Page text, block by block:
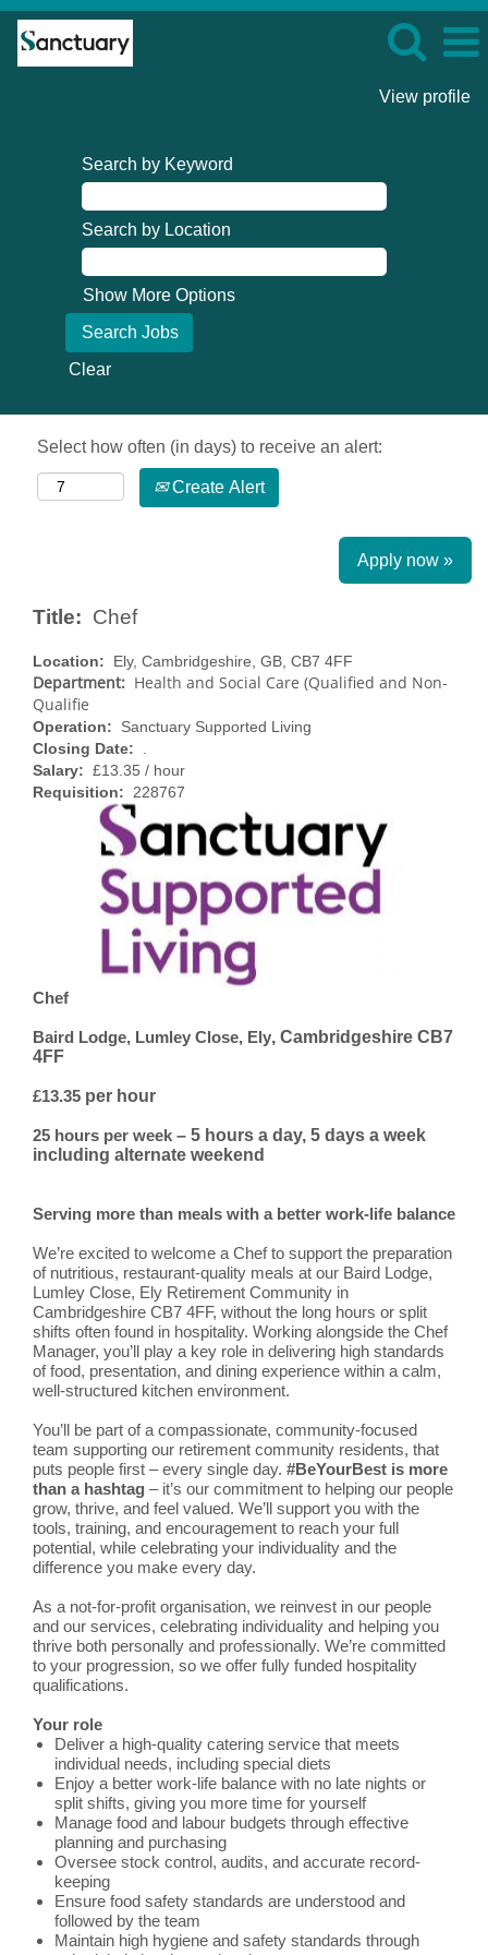
View profile
Search by Keyword
Search by Location
Show More Options
Clear
Select how often (in days) to receive an alert:
Create Alert
Apply now »
Title: Chef
Location: Ely, Cambridgeshire, GB, CB7 4FF
Department: Health and Social Care (Qualified and Non-
Qualifie
Operation: Sanctuary Supported Living
Closing Date:
Salary: £13.35 / hour
Requisition: 228767
Chef
Baird Lodge, Lumley Close, Ely, Cambridgeshire CB7
4FF
£13.35 per hour
25 hours per week – 5 hours a day, 5 days a week
including alternate weekend
Serving more than meals with a better work-life balance
We’re excited to welcome a Chef to support the preparation
of nutritious, restaurant-quality meals at our Baird Lodge,
Lumley Close, Ely Retirement Community in
Cambridgeshire CB7 4FF, without the long hours or split
shifts often found in hospitality. Working alongside the Chef
Manager, you’ll play a key role in delivering high standards
of food, presentation, and dining experience within a calm,
well-structured kitchen environment.
You’ll be part of a compassionate, community-focused
team supporting our retirement community residents, that
puts people first – every single day. #BeYourBest is more
than a hashtag – it’s our commitment to helping our people
grow, thrive, and feel valued. We’ll support you with the
tools, training, and encouragement to reach your full
potential, while celebrating your individuality and the
difference you make every day.
As a not-for-profit organisation, we reinvest in our people
and our services, celebrating individuality and helping you
thrive both personally and professionally. We’re committed
to your progression, so we offer fully funded hospitality
qualifications.
Your role
Deliver a high-quality catering service that meets
individual needs, including special diets
Enjoy a better work-life balance with no late nights or
split shifts, giving you more time for yourself
Manage food and labour budgets through effective
planning and purchasing
Oversee stock control, audits, and accurate record-
keeping
Ensure food safety standards are understood and
followed by the team
Maintain high hygiene and safety standards through